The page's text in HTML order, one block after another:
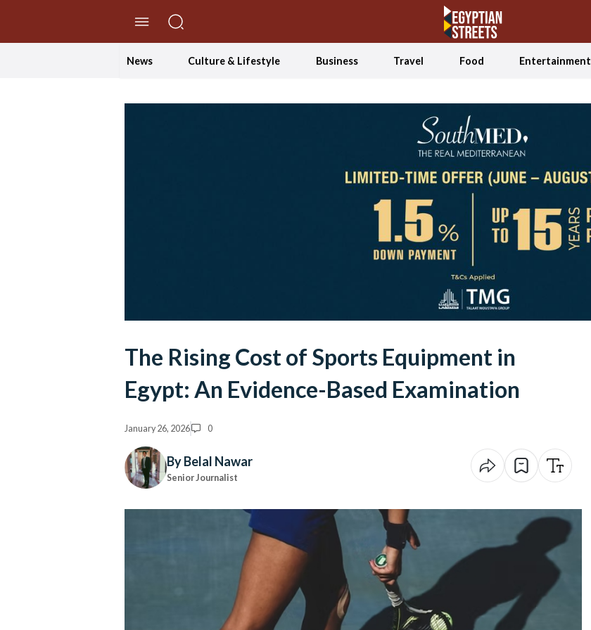
News Culture & Lifestyle Business Travel Food Entertainment
The Rising Cost of Sports Equipment in
Egypt: An Evidence-Based Examination
January 26, 2026 0
By Belal Nawar
Senior Journalist